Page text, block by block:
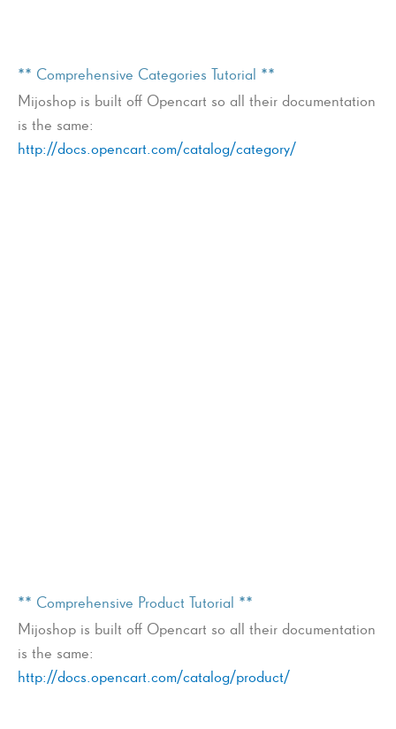
** Comprehensive Categories Tutorial **
Mijoshop is built off Opencart so all their documentation
is the same:
http://docs.opencart.com/catalog/category/
** Comprehensive Product Tutorial **
Mijoshop is built off Opencart so all their documentation
is the same:
http://docs.opencart.com/catalog/product/